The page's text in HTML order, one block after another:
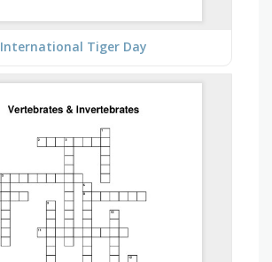
International Tiger Day